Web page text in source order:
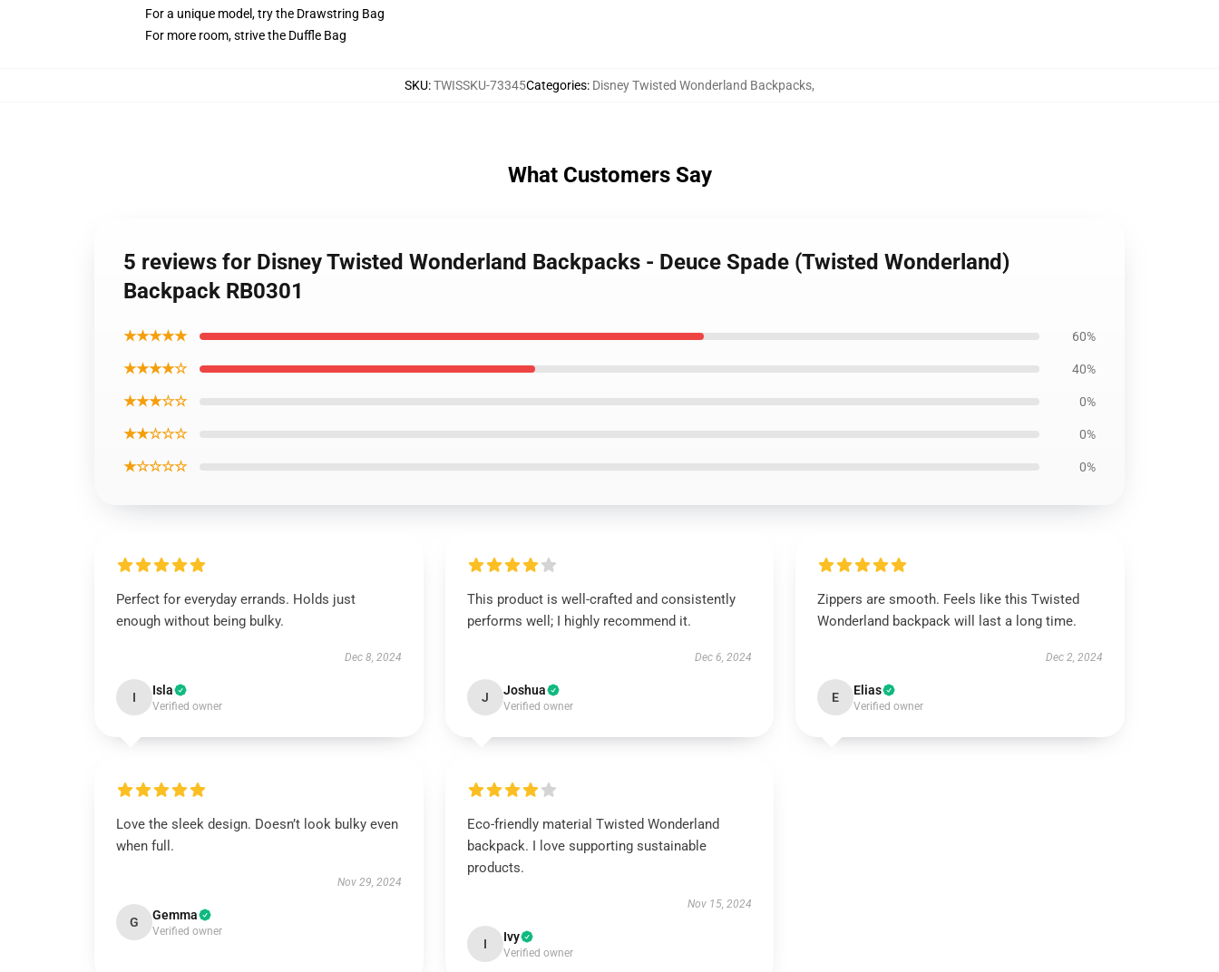
For a unique model, try the Drawstring Bag
For more room, strive the Duffle Bag
SKU:TWISSKU-73345Categories: Disney Twisted Wonderland Backpacks,
What Customers Say
5 reviews for Disney Twisted Wonderland Backpacks - Deuce Spade (Twisted Wonderland)
Backpack RB0301
★★★★★ 60%
★★★★☆ 40%
★★★☆☆ 0%
★★☆☆☆ 0%
★☆☆☆☆ 0%
Perfect for everyday errands. Holds just
enough without being bulky.
Dec 8, 2024
I Isla
Verified owner
This product is well-crafted and consistently
performs well; I highly recommend it.
Dec 6, 2024
J Joshua
Verified owner
Zippers are smooth. Feels like this Twisted
Wonderland backpack will last a long time.
Dec 2, 2024
E Elias
Verified owner
Love the sleek design. Doesn’t look bulky even
when full.
Nov 29, 2024
G Gemma
Verified owner
Eco-friendly material Twisted Wonderland
backpack. I love supporting sustainable
products.
Nov 15, 2024
I Ivy
Verified owner